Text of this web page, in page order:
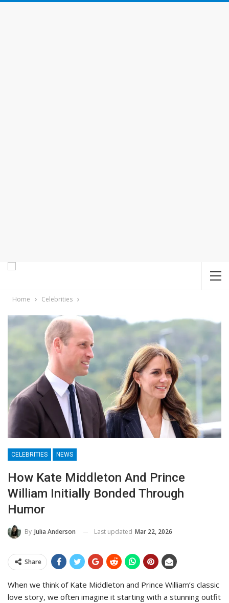
Home Celebrities
CELEBRITIES NEWS
How Kate Middleton And Prince
William Initially Bonded Through
Humor
By Julia Anderson Last updated Mar 22, 2026
Share
When we think of Kate Middleton and Prince William’s classic
love story, we often imagine it starting with a stunning outfit